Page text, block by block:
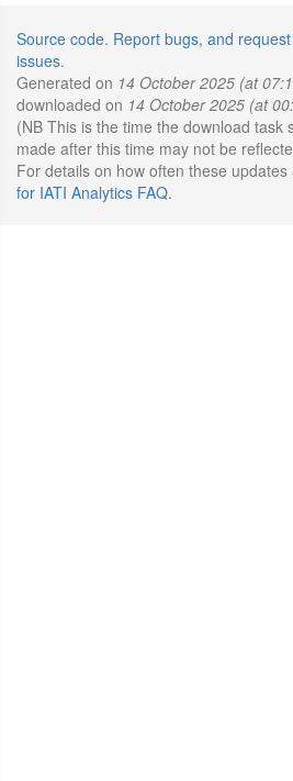
Source code. Report bugs, and
issues.
Generated on 14 October 2025 (at
downloaded on 14 October 2025 (at
(NB This is the time the download task
made after this time may not be
For details on how often these
for IATI Analytics FAQ.